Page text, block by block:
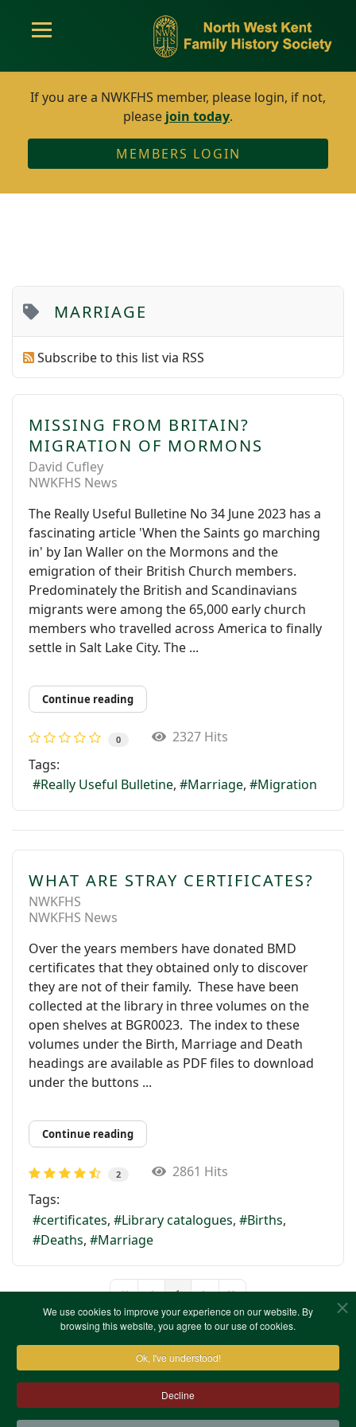
We use cookies to improve your experience on our website. By
browsing this website, you agree to our use of cookies.
Ok, I've understood!
Decline
If you are a NWKFHS member, please login, if not,
please join today.
MEMBERS LOGIN
MARRIAGE
Subscribe to this list via RSS
MISSING FROM BRITAIN?
MIGRATION OF MORMONS
David Cufley
NWKFHS News
The Really Useful Bulletine No 34 June 2023 has a
fascinating article 'When the Saints go marching
in' by Ian Waller on the Mormons and the
emigration of their British Church members.
Predominately the British and Scandinavians
migrants were among the 65,000 early church
members who travelled across America to finally
settle in Salt Lake City. The ...
Continue reading
0
2327 Hits
Tags:
Really Useful Bulletine
Marriage Migration
WHAT ARE STRAY CERTIFICATES?
NWKFHS
NWKFHS News
Over the years members have donated BMD
certificates that they obtained only to discover
they are not of their family. These have been
collected at the library in three volumes on the
open shelves at BGR0023. The index to these
volumes under the Birth, Marriage and Death
headings are available as PDF files to download
under the buttons ...
Continue reading
2
2861 Hits
Tags:
certificates
Library catalogues
Births
Deaths
Marriage
1